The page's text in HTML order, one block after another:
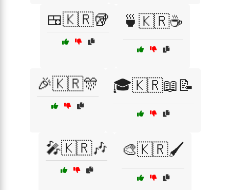
🍱🇰🇷🥡 🍵🇰🇷☕
🎉🇰🇷🎊 🎓🇰🇷📖📝
🎤🇰🇷🎶 🎨🇰🇷🖌️